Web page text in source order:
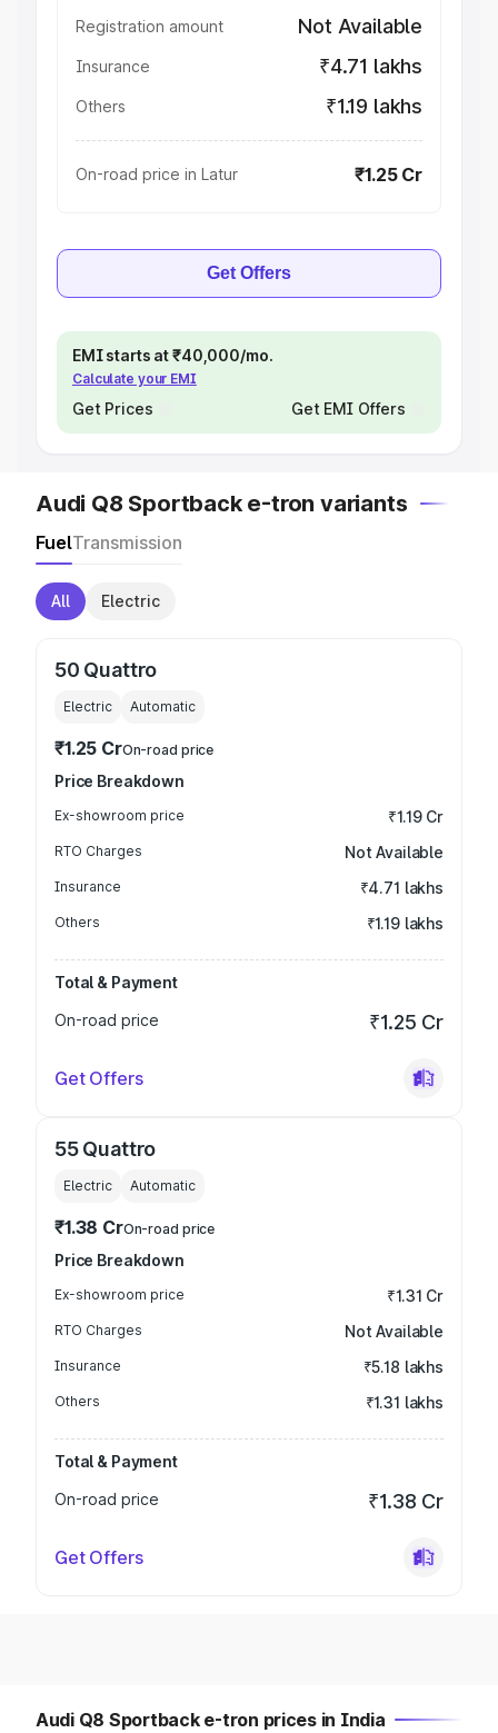
Registration amount Not Available
Insurance ₹4.71 lakhs
Others ₹1.19 lakhs
On-road price in Latur ₹1.25 Cr
Get Offers
EMI starts at ₹40,000/mo.
Calculate your EMI
Get Prices Get EMI Offers
Audi Q8 Sportback e-tron variants
FuelTransmission
All Electric
50 Quattro
Electric Automatic
₹1.25 CrOn-road price
Price Breakdown
Ex-showroom price ₹1.19 Cr
RTO Charges Not Available
Insurance ₹4.71 lakhs
Others ₹1.19 lakhs
Total & Payment
On-road price
₹1.25 Cr
Get Offers
55 Quattro
Electric Automatic
₹1.38 CrOn-road price
Price Breakdown
Ex-showroom price ₹1.31 Cr
RTO Charges Not Available
Insurance ₹5.18 lakhs
Others ₹1.31 lakhs
Total & Payment
On-road price
₹1.38 Cr
Get Offers
Audi Q8 Sportback e-tron prices in India